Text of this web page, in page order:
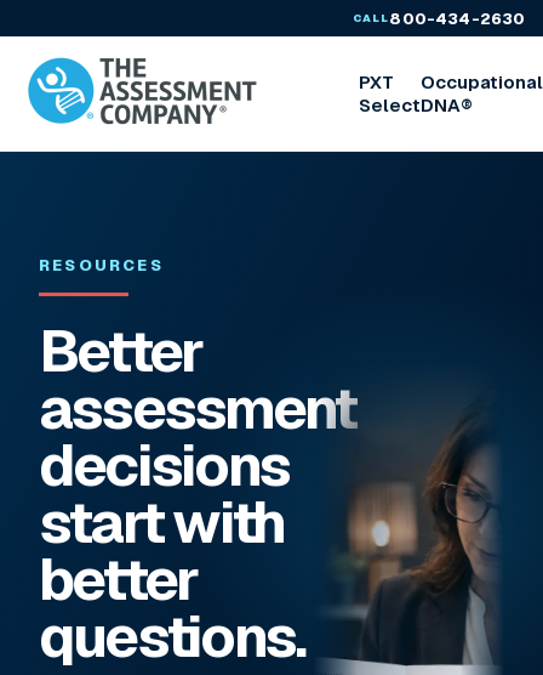
CALL800-434-2630
PXT
Select
Occupational
DNA®
RESOURCES
Better
assessment
decisions
start with
better
questions.